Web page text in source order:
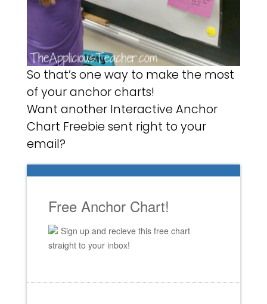
So that’s one way to make the most
of your anchor charts!
Want another Interactive Anchor
Chart Freebie sent right to your
email?
Free Anchor Chart!
Sign up and recieve this free chart
straight to your inbox!